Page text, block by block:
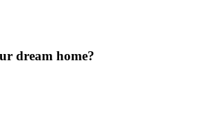
dream home?